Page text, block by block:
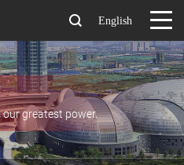
English
our greatest power.